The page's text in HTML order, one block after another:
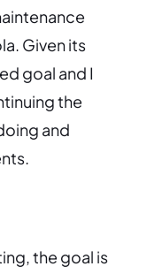
Given its
goal and I
the
and
the goal is